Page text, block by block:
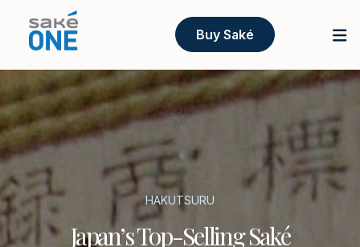
Buy Saké
HAKUTSURU
Japan’s Top-Selling Saké